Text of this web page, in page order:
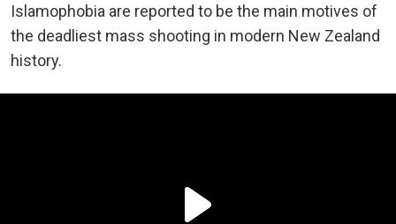
Islamophobia are reported to be the main motives of
the deadliest mass shooting in modern New Zealand
history.